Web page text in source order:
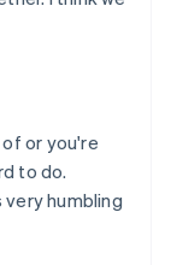
or you're
to do.
humbling